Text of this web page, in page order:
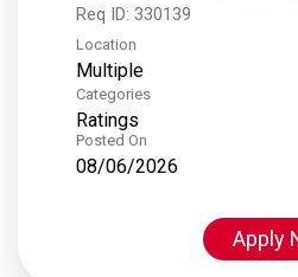
Req ID: 330139
Location
Multiple
Categories
Ratings
Posted On
08/06/2026
Apply